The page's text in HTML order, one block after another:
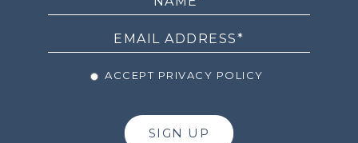
ACCEPT PRIVACY POLICY
SIGN UP